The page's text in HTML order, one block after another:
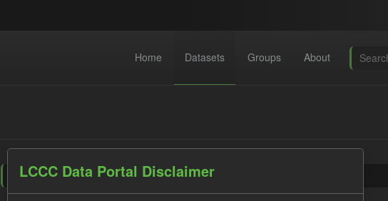
Home Datasets Groups About
LCCC Data Portal Disclaimer